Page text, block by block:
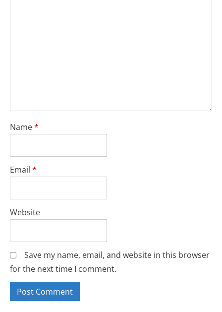
Name*
Email *
Website
Save my name, email, and website in this browser
for the next time I comment.